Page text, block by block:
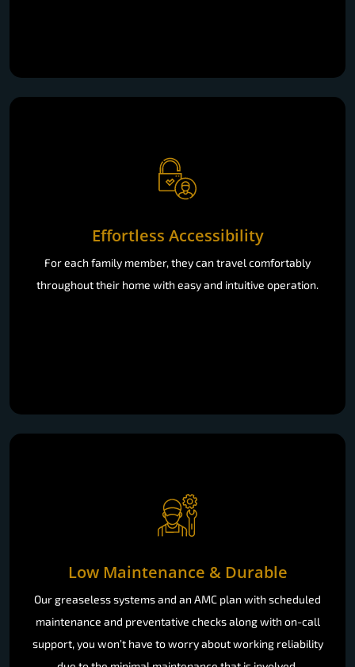
Effortless Accessibility
For each family member, they can travel comfortably
throughout their home with easy and intuitive operation.
Low Maintenance & Durable
Our greaseless systems and an AMC plan with scheduled
maintenance and preventative checks along with on-call
support, you won’t have to worry about working reliability